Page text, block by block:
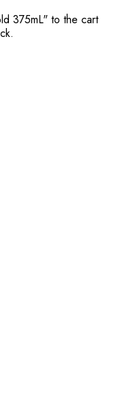
375mL" to the cart